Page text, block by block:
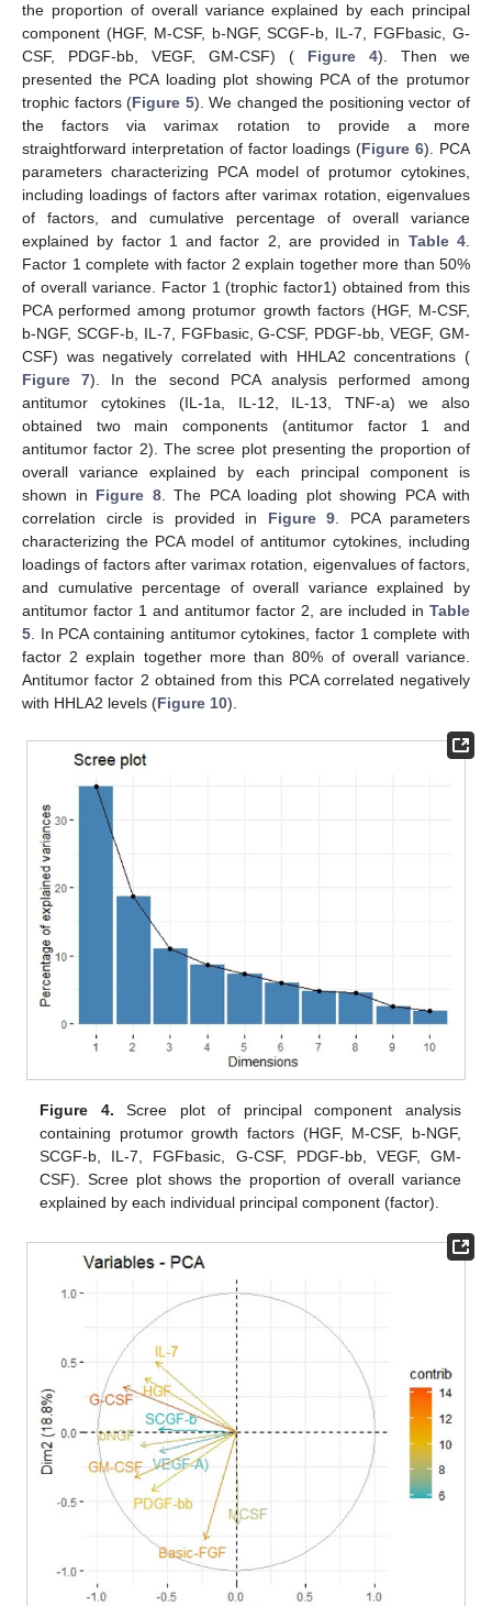
the proportion of overall variance explained by each principal
component (HGF, M-CSF, b-NGF, SCGF-b, IL-7, FGFbasic, G-
CSF, PDGF-bb, VEGF, GM-CSF) ( Figure 4). Then we
presented the PCA loading plot showing PCA of the protumor
trophic factors (Figure 5). We changed the positioning vector of
the factors via varimax rotation to provide a more
straightforward interpretation of factor loadings (Figure 6). PCA
parameters characterizing PCA model of protumor cytokines,
including loadings of factors after varimax rotation, eigenvalues
of factors, and cumulative percentage of overall variance
explained by factor 1 and factor 2, are provided in Table 4.
Factor 1 complete with factor 2 explain together more than 50%
of overall variance. Factor 1 (trophic factor1) obtained from this
PCA performed among protumor growth factors (HGF, M-CSF,
b-NGF, SCGF-b, IL-7, FGFbasic, G-CSF, PDGF-bb, VEGF, GM-
CSF) was negatively correlated with HHLA2 concentrations (
Figure 7). In the second PCA analysis performed among
antitumor cytokines (IL-1a, IL-12, IL-13, TNF-a) we also
obtained two main components (antitumor factor 1 and
antitumor factor 2). The scree plot presenting the proportion of
overall variance explained by each principal component is
shown in Figure 8. The PCA loading plot showing PCA with
correlation circle is provided in Figure 9. PCA parameters
characterizing the PCA model of antitumor cytokines, including
loadings of factors after varimax rotation, eigenvalues of factors,
and cumulative percentage of overall variance explained by
antitumor factor 1 and antitumor factor 2, are included in Table
5. In PCA containing antitumor cytokines, factor 1 complete with
factor 2 explain together more than 80% of overall variance.
Antitumor factor 2 obtained from this PCA correlated negatively
with HHLA2 levels (Figure 10).
Figure 4. Scree plot of principal component analysis
containing protumor growth factors (HGF, M-CSF, b-NGF,
SCGF-b, IL-7, FGFbasic, G-CSF, PDGF-bb, VEGF, GM-
CSF). Scree plot shows the proportion of overall variance
explained by each individual principal component (factor).